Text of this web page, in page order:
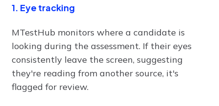
1. Eye tracking
MTestHub monitors where a candidate is
looking during the assessment. If their eyes
consistently leave the screen, suggesting
they're reading from another source, it's
flagged for review.